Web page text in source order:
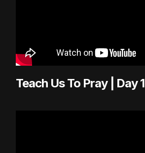
Teach Us To Pray | Day 1